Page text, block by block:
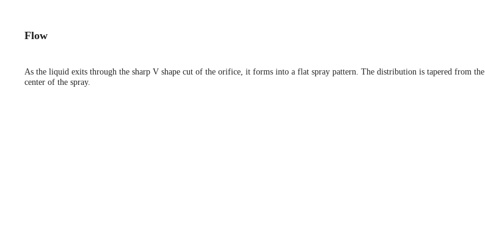
Flow
As the liquid exits through the sharp V shape cut of the orifice, it forms into a flat spray pattern. The distribution is tapered from the
center of the spray.